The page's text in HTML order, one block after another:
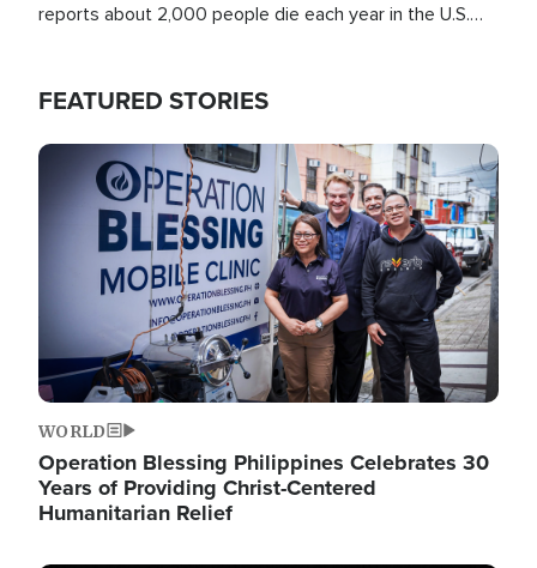
reports about 2,000 people die each year in the U.S.
FEATURED STORIES
Image
WORLD
Operation Blessing Philippines Celebrates 30
Years of Providing Christ-Centered
Humanitarian Relief